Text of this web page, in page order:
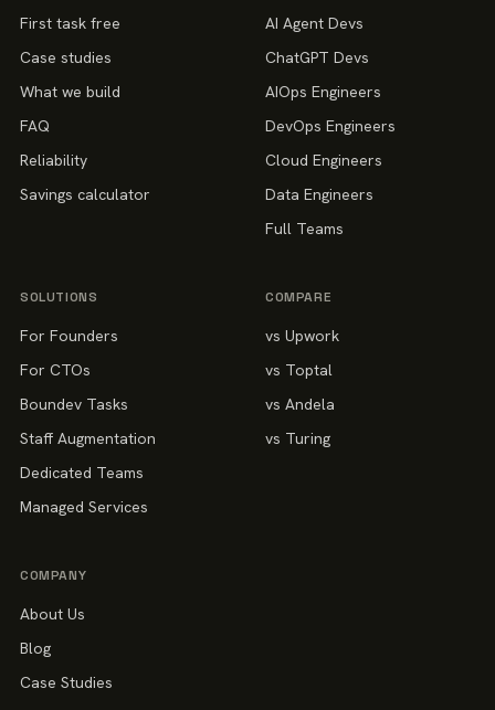
First task free
Case studies
What we build
FAQ
Reliability
Savings calculator
AI Agent Devs
ChatGPT Devs
AIOps Engineers
DevOps Engineers
Cloud Engineers
Data Engineers
Full Teams
SOLUTIONS
For Founders
For CTOs
Boundev Tasks
Staff Augmentation
Dedicated Teams
Managed Services
COMPARE
vs Upwork
vs Toptal
vs Andela
vs Turing
COMPANY
About Us
Blog
Case Studies